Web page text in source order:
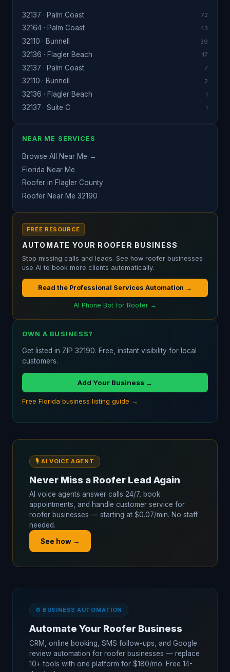
32137 · Palm Coast 72
32164 · Palm Coast 43
32110 · Bunnell 39
32136 · Flagler Beach 17
32137 · Palm Coast 7
32110 · Bunnell 2
32136 · Flagler Beach 1
32137 · Suite C 1
NEAR ME SERVICES
Browse All Near Me →
Florida Near Me
Roofer in Flagler County
Roofer Near Me 32190
FREE RESOURCE
AUTOMATE YOUR ROOFER BUSINESS
Stop missing calls and leads. See how roofer businesses
use AI to book more clients automatically.
Read the Professional Services Automation →
AI Phone Bot for Roofer →
OWN A BUSINESS?
Get listed in ZIP 32190. Free, instant visibility for local
customers.
Add Your Business →
Free Florida business listing guide →
🎙️ AI VOICE AGENT
Never Miss a Roofer Lead Again
AI voice agents answer calls 24/7, book
appointments, and handle customer service for
roofer businesses — starting at $0.07/min. No staff
needed.
See how →
⚙️ BUSINESS AUTOMATION
Automate Your Roofer Business
CRM, online booking, SMS follow-ups, and Google
review automation for roofer businesses — replace
10+ tools with one platform for $180/mo. Free 14-